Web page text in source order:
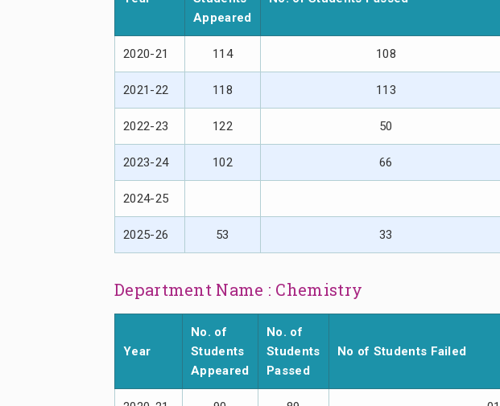
Appeared
2020-21 114 108
2021-22 118 113
2022-23 122 50
2023-24 102 66
2024-25
2025-26 53 33
Department Name : Chemistry
Year
No. of
Students
Appeared
No. of
Students
Passed
No of Students Failed